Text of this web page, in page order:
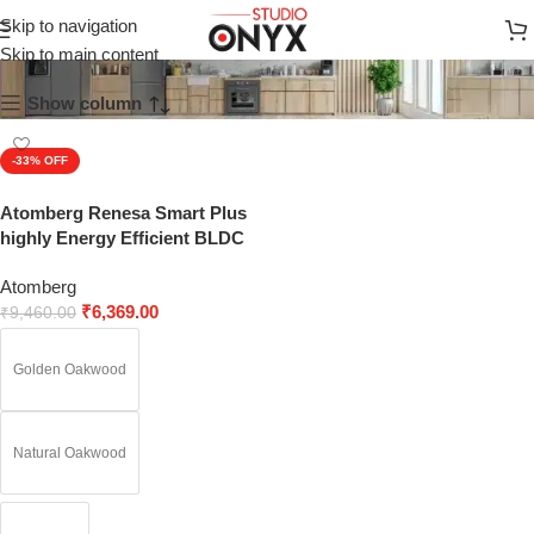
Skip to navigation
Skip to main content
Golden Oakwood
Show column
-33%
Atomberg Renesa Smart Plus
highly Energy Efficient BLDC
Atomberg
₹9,460.00 ₹6,369.00
Golden Oakwood
Natural Oakwood